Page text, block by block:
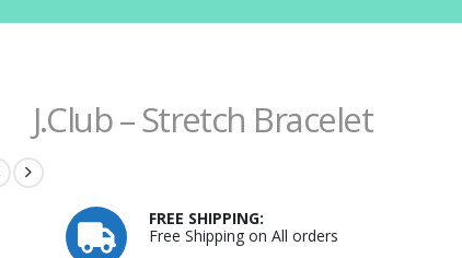
J.Club – Stretch Bracelet
FREE SHIPPING:
Free Shipping on All orders